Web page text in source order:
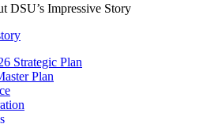
DSU’s Impressive Story
Strategic Plan
Plan